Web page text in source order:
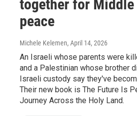
together for Middle
peace
Michele Kelemen, April 14, 2026
An Israeli whose parents were
and a Palestinian whose brother
Israeli custody say they've
Their new book is The Future Is
Journey Across the Holy Land.